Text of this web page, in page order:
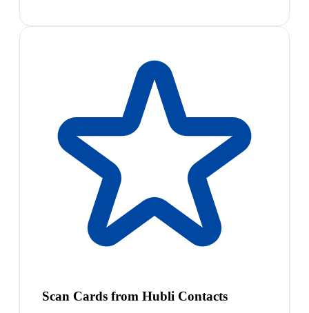
Scan Cards from Hubli Contacts